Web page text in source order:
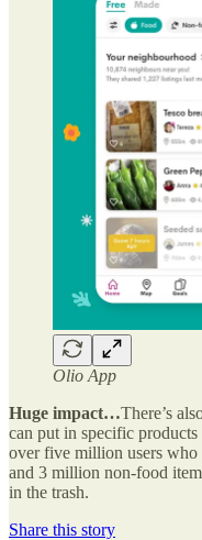
Olio App
Huge impact…There’s
can put in specific
over five million users
and 3 million non-food
in the trash.
Share this story